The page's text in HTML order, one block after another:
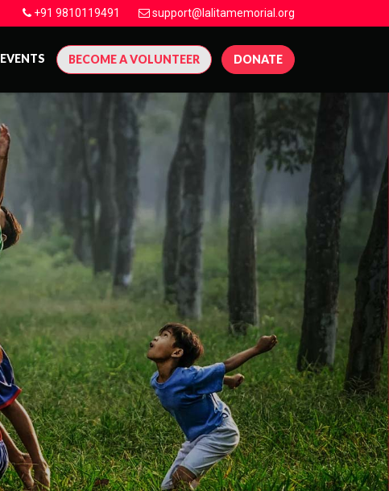
+91 9810119491 support@lalitamemorial.org
EVENTS BECOME A VOLUNTEER DONATE